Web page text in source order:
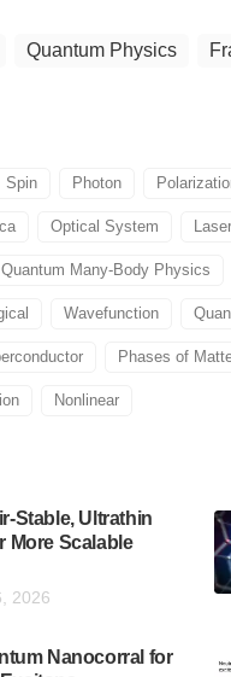
Quantum Physics
Spin Photon
Optical System
Quantum Many-Body Physics
Wavefunction
Phases of
Nonlinear
Stable, Ultrathin
More Scalable
2026
Nanocorral for